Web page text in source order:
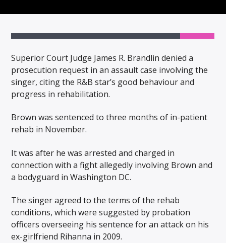
ARTIST
Superior Court Judge James R. Brandlin denied a
prosecution request in an assault case involving the
singer, citing the R&B star’s good behaviour and
progress in rehabilitation.
Brown was sentenced to three months of in-patient
rehab in November.
It was after he was arrested and charged in
connection with a fight allegedly involving Brown and
a bodyguard in Washington DC.
The singer agreed to the terms of the rehab
conditions, which were suggested by probation
officers overseeing his sentence for an attack on his
ex-girlfriend Rihanna in 2009.